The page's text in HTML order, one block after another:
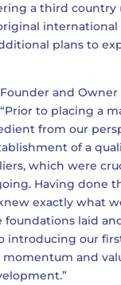
a third country
international
plans to
and
to placing a
from our
of a
which were
Having done
exactly what
foundations laid
introducing our
and